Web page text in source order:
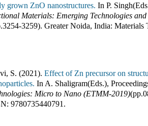
grown ZnO nanostructures. InP.
Materials: Emerging Technologies
3254-3259).Greater Noida, India:Materials
S. (2021).Effect of Zn precursor on
In A. Shaligram(Eds.),
Micro to Nano (ETMM-2019)(pp.
9780735440791 .